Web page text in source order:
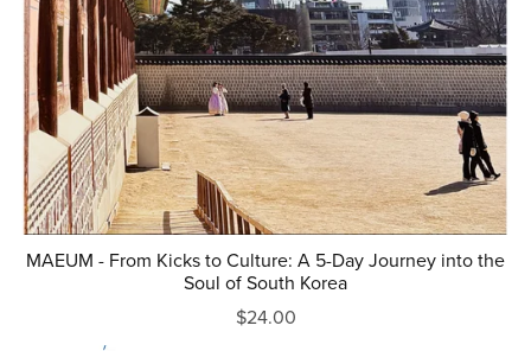
MAEUM - From Kicks to Culture: A 5-Day Journey into the
Soul of South Korea
$24.00